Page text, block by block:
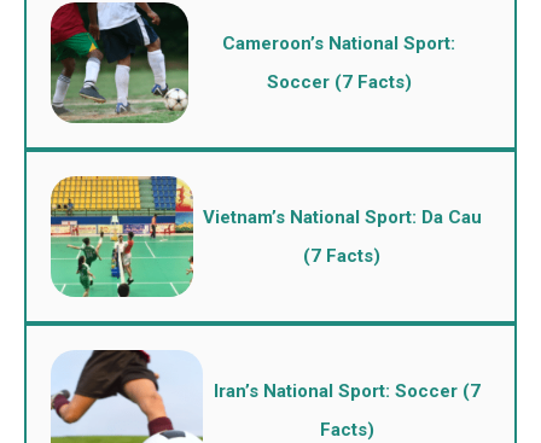
Cameroon’s National Sport:
Soccer (7 Facts)
Vietnam’s National Sport: Da Cau
(7 Facts)
Iran’s National Sport: Soccer (7
Facts)